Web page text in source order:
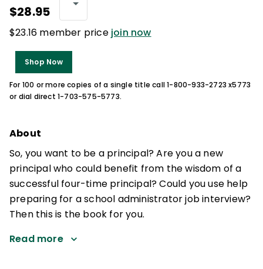
$28.95
$23.16 member price join now
Shop Now
For 100 or more copies of a single title call 1-800-933-2723 x5773
or dial direct 1-703-575-5773.
About
So, you want to be a principal? Are you a new
principal who could benefit from the wisdom of a
successful four-time principal? Could you use help
preparing for a school administrator job interview?
Then this is the book for you.
Read more